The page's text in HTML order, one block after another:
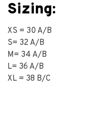
Sizing:
XS = 30 A/B
S= 32 A/B
M= 34 A/B
L= 36 A/B
XL = 38 B/C